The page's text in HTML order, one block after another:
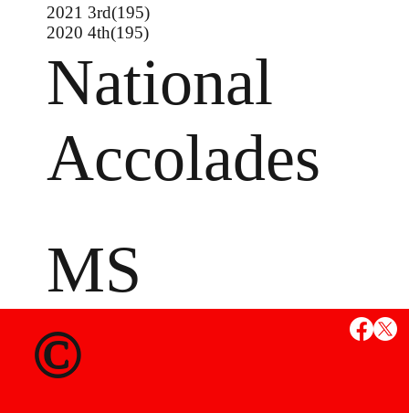
National
Accolades
MS
State
2021 3rd(195)
2020 4th(195)
©